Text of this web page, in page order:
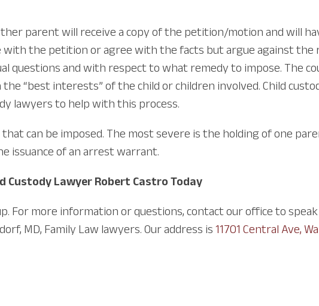
parent will receive a copy of the petition/motion and will
the petition or agree with the facts but argue against the
questions and with respect to what remedy to impose. The
“best interests” of the child or children involved. Child
lawyers to help with this process.
can be imposed. The most severe is the holding of one
issuance of an arrest warrant.
Custody Lawyer Robert Castro Today
For more information or questions, contact our office to
MD, Family Law lawyers. Our address is 11701 Central Ave,